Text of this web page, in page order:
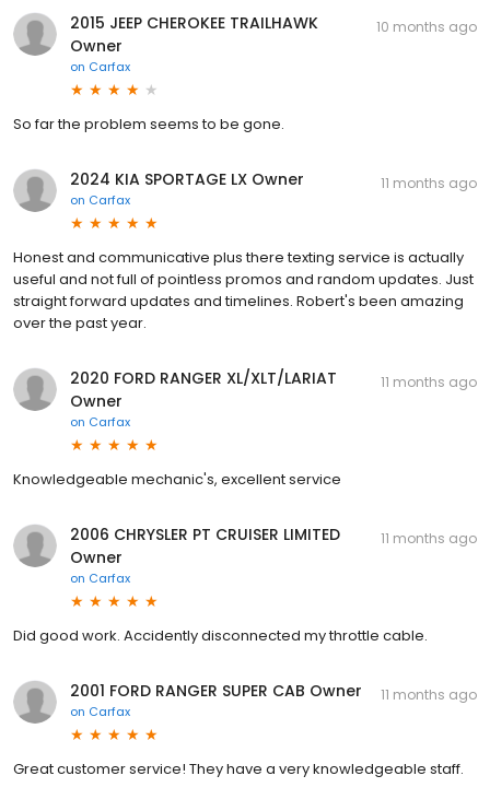
2015 JEEP CHEROKEE TRAILHAWK
Owner
on Carfax
10 months ago
So far the problem seems to be gone.
2024 KIA SPORTAGE LX Owner
on Carfax
11 months ago
Honest and communicative plus there texting service is actually
useful and not full of pointless promos and random updates. Just
straight forward updates and timelines. Robert's been amazing
over the past year.
2020 FORD RANGER XL/XLT/LARIAT
Owner
on Carfax
11 months ago
Knowledgeable mechanic's, excellent service
2006 CHRYSLER PT CRUISER LIMITED
Owner
on Carfax
11 months ago
Did good work. Accidently disconnected my throttle cable.
2001 FORD RANGER SUPER CAB Owner
on Carfax
11 months ago
Great customer service! They have a very knowledgeable staff.